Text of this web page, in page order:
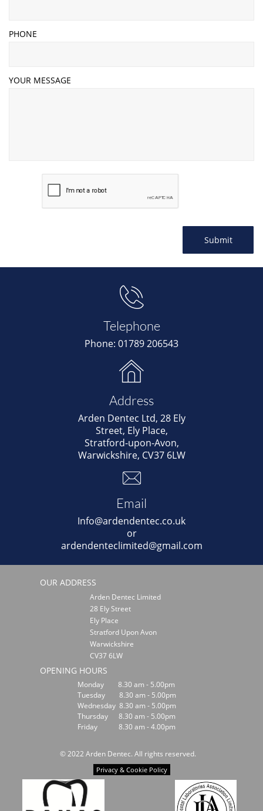
PHONE
YOUR MESSAGE
Submit

Telephone
Phone: 01789 206543

Address
Arden Dentec Ltd, 28 Ely
Street, Ely Place,
Stratford-upon-Avon,
Warwickshire, CV37 6LW

Email
Info@ardendentec.co.uk
or
ardendenteclimited@gmail.com
OUR ADDRESS
Arden Dentec Limited
28 Ely Street
Ely Place
Stratford Upon Avon
Warwickshire
CV37 6LW
OPENING HOURS
Monday 8.30 am - 5.00pm
Tuesday 8.30 am - 5.00pm
Wednesday 8.30 am - 5.00pm
Thursday 8.30 am - 5.00pm
Friday 8.30 am - 4.00pm
© 2022 Arden Dentec. All rights reserved.
Privacy & Cookie Policy